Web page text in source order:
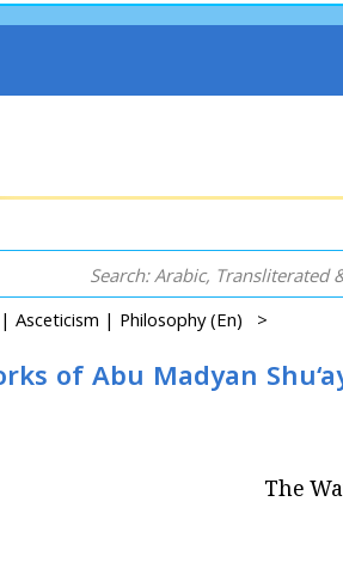
Asceticism | Philosophy (En) >
of Abu Madyan
The